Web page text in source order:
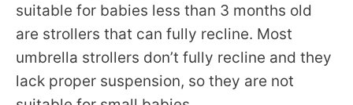
suitable for babies less than 3 months old
are strollers that can fully recline. Most
umbrella strollers don’t fully recline and they
lack proper suspension, so they are not